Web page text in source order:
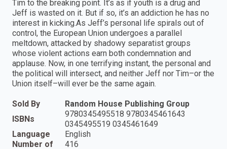
Tim to the breaking point. It’s as if youth is a drug and
Jeff is wasted on it. But if so, it’s an addiction he has no
interest in kicking.As Jeff’s personal life spirals out of
control, the European Union undergoes a parallel
meltdown, attacked by shadowy separatist groups
whose violent actions earn both condemnation and
applause. Now, in one terrifying instant, the personal and
the political will intersect, and neither Jeff nor Tim–or the
Union itself–will ever be the same again.
Sold By
Random House Publishing Group
ISBNs
9780345495518 9780345461643
0345495519 0345461649
Language
English
Number of
416